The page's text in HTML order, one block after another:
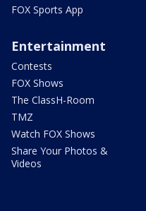
FOX Sports App
Entertainment
Contests
FOX Shows
The ClassH-Room
TMZ
Watch FOX Shows
Share Your Photos &
Videos